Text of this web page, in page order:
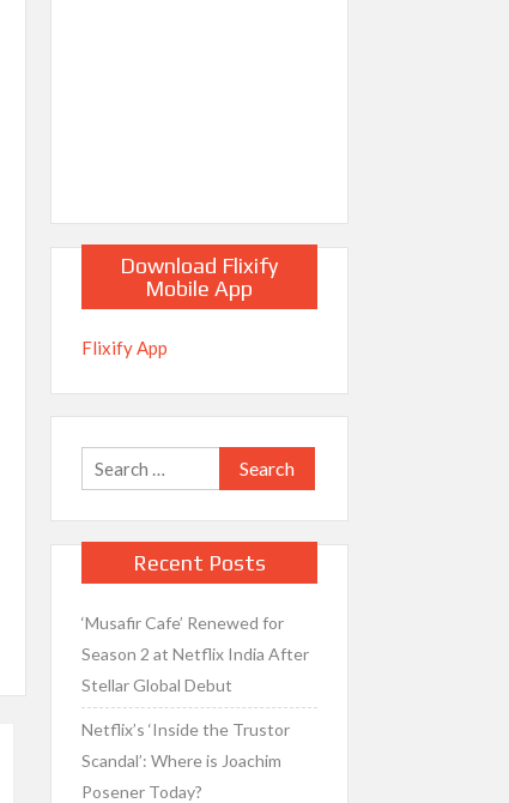
Download Flixify
Mobile App
Flixify App
Search
for:
Recent Posts
‘Musafir Cafe’ Renewed for
Season 2 at Netflix India After
Stellar Global Debut
Netflix’s ‘Inside the Trustor
Scandal’: Where is Joachim
Posener Today?